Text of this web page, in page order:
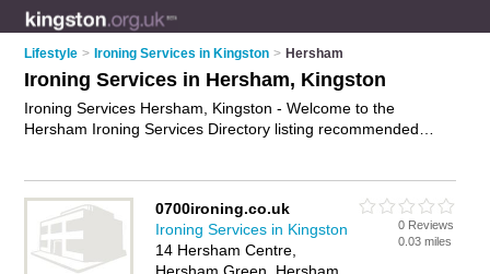
Lifestyle > Ironing Services in Kingston > Hersham
Ironing Services in Hersham, Kingston
Ironing Services Hersham, Kingston - Welcome to the
Hersham Ironing Services Directory listing recommended
Hersham Business Directory - IT'S FREE.
0700ironing.co.uk
Ironing Services in Kingston
14 Hersham Centre,
0 Reviews
0.03 miles